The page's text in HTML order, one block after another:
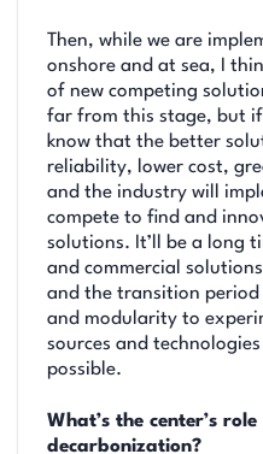
Then, while we are
onshore and at sea, I
of new competing
far from this stage, but
know that the better
reliability, lower cost,
and the industry will
compete to find and
solutions. It’ll be a long
and commercial
and the transition
and modularity to
sources and
possible.
What’s the center’s
decarbonization?